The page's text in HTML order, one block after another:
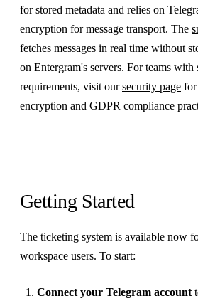
for stored metadata and relies on
encryption for message transport. The
fetches messages in real time without
on Entergram's servers. For teams with
requirements, visit oursecurity page for
encryption and GDPR compliance
Getting Started
The ticketing system is available now
workspace users. To start:
Connect your Telegram account